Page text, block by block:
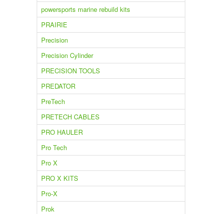
powersports marine rebuild kits
PRAIRIE
Precision
Precision Cylinder
PRECISION TOOLS
PREDATOR
PreTech
PRETECH CABLES
PRO HAULER
Pro Tech
Pro X
PRO X KITS
Pro-X
Prok